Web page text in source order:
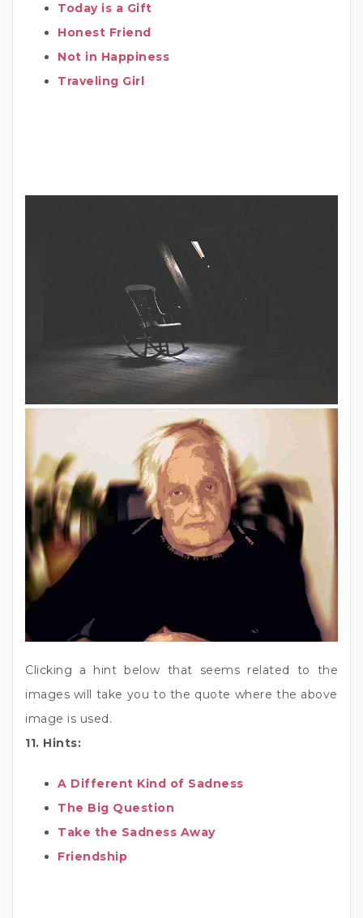
Today is a Gift
Honest Friend
Not in Happiness
Traveling Girl
Clicking a hint below that seems related to the
images will take you to the quote where the above
image is used.
11. Hints:
A Different Kind of Sadness
The Big Question
Take the Sadness Away
Friendship